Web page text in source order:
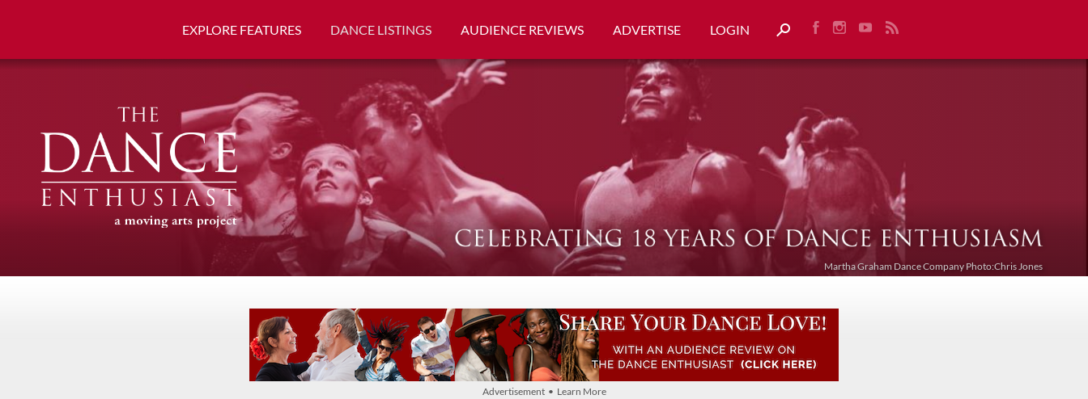
EXPLORE FEATURES DANCE LISTINGS AUDIENCE REVIEWS ADVERTISE LOGIN
Martha Graham Dance Company Photo:Chris Jones
Advertisement • Learn More